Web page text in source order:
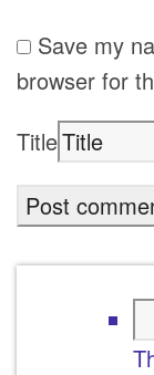
Save my
browser for
Title